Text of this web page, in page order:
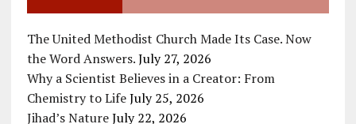
The United Methodist Church Made Its Case. Now
the Word Answers. July 27, 2026
Why a Scientist Believes in a Creator: From
Chemistry to Life July 25, 2026
Jihad’s Nature July 22, 2026